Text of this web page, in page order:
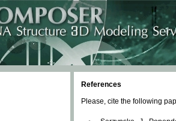
References
Please, cite the following